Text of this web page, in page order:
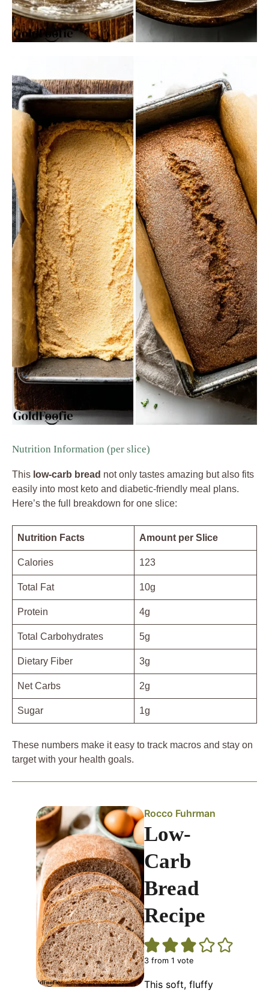
Nutrition Information (per slice)
This low-carb bread not only tastes amazing but also fits
easily into most keto and diabetic-friendly meal plans.
Here’s the full breakdown for one slice:
Nutrition Facts Amount per Slice
Calories 123
Total Fat 10g
Protein 4g
Total Carbohydrates 5g
Dietary Fiber 3g
Net Carbs 2g
Sugar 1g
These numbers make it easy to track macros and stay on
target with your health goals.
Rocco Fuhrman
Low-
Carb
Bread
Recipe
3 from 1 vote
This soft, fluffy